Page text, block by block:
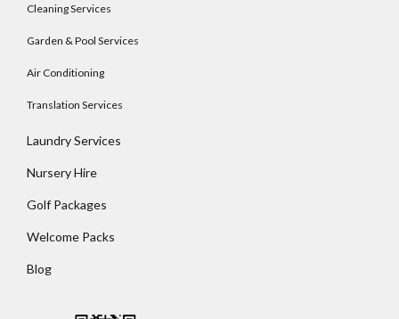
Cleaning Services
Garden & Pool Services
Air Conditioning
Translation Services
Laundry Services
Nursery Hire
Golf Packages
Welcome Packs
Blog